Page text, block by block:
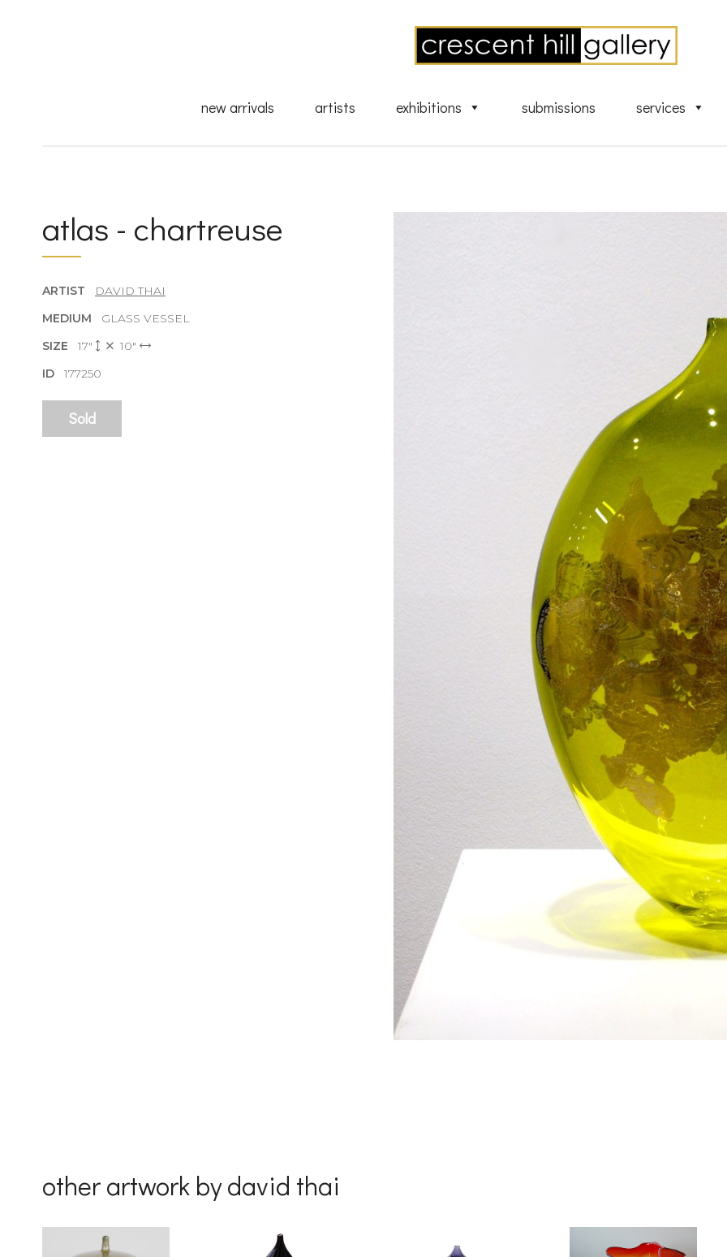
new arrivals artists exhibitions submissions services
atlas - chartreuse
ARTIST
DAVID THAI
MEDIUM GLASS VESSEL
SIZE17"
10"
ID177250
Sold
other artwork by david thai
sign up for art collector updates!
🌙 Be the first to know about new artwork fresh off the easel, new artists
exhibiting at the gallery, subscriber exclusives, special events, and